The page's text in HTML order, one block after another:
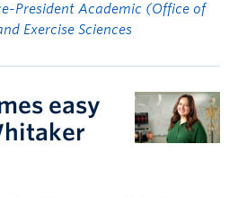
President Academic (Office of
Exercise Sciences
easy